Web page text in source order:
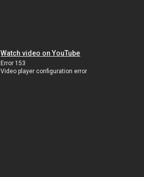
Watch video on YouTube
Error 153
Video player configuration error